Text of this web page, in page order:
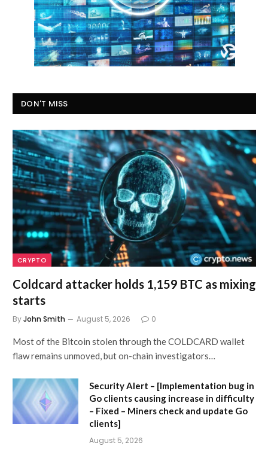
DON'T MISS
CRYPTO
Coldcard attacker holds 1,159 BTC as mixing
starts
ByJohn Smith August 5, 2026 0
Most of the Bitcoin stolen through the COLDCARD wallet
flaw remains unmoved, but on-chain investigators…
Security Alert – [Implementation bug in
Go clients causing increase in difficulty
– Fixed – Miners check and update Go
clients]
August 5, 2026